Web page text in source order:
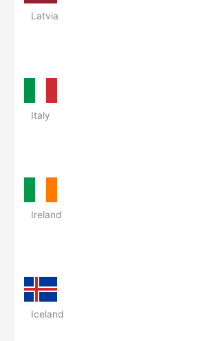
Latvia
Italy
Ireland
Iceland